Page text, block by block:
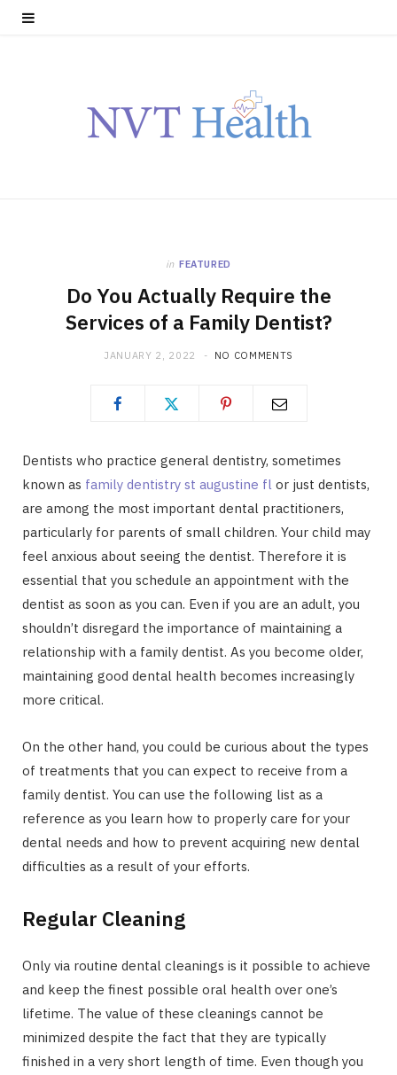
in FEATURED
Do You Actually Require the
Services of a Family Dentist?
JANUARY 2, 2022 NO COMMENTS
Dentists who practice general dentistry, sometimes
known as family dentistry st augustine fl or just dentists,
are among the most important dental practitioners,
particularly for parents of small children. Your child may
feel anxious about seeing the dentist. Therefore it is
essential that you schedule an appointment with the
dentist as soon as you can. Even if you are an adult, you
shouldn’t disregard the importance of maintaining a
relationship with a family dentist. As you become older,
maintaining good dental health becomes increasingly
more critical.
On the other hand, you could be curious about the types
of treatments that you can expect to receive from a
family dentist. You can use the following list as a
reference as you learn how to properly care for your
dental needs and how to prevent acquiring new dental
difficulties as a result of your efforts.
Regular Cleaning
Only via routine dental cleanings is it possible to achieve
and keep the finest possible oral health over one’s
lifetime. The value of these cleanings cannot be
minimized despite the fact that they are typically
finished in a very short length of time. Even though you